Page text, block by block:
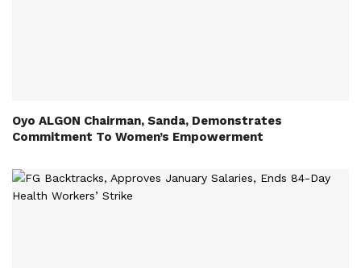
Oyo ALGON Chairman, Sanda, Demonstrates
Commitment To Women’s Empowerment